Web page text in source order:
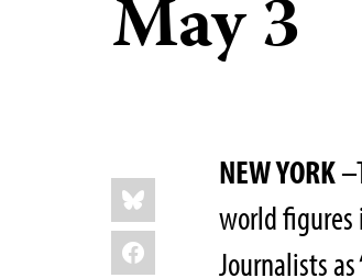
May 3
Share
this:
Bluesky
Facebook
NEW YORK
world figures
Journalists